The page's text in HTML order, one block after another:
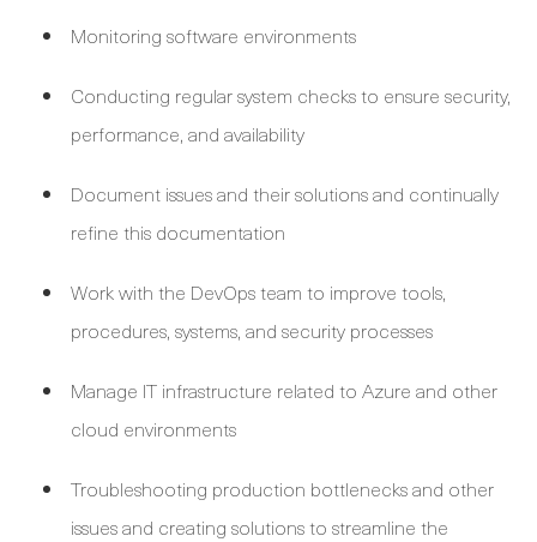
Monitoring software environments
Conducting regular system checks to ensure security,
performance, and availability
Document issues and their solutions and continually
refine this documentation
Work with the DevOps team to improve tools,
procedures, systems, and security processes
Manage IT infrastructure related to Azure and other
cloud environments
Troubleshooting production bottlenecks and other
issues and creating solutions to streamline the